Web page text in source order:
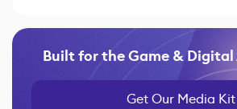
Built for the Game &
Get Our Media Kit